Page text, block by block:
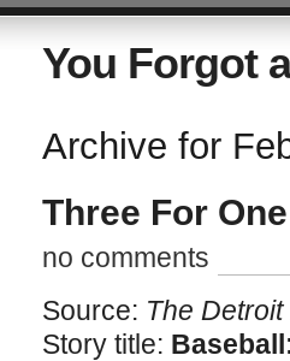
You Forgot
Archive for
Three For
no comments
Source: The
Story title: